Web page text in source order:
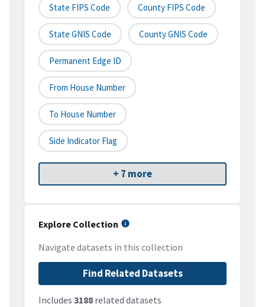
State FIPS Code County FIPS Code
State GNIS Code County GNIS Code
Permanent Edge ID
From House Number
To House Number
Side Indicator Flag
+ 7 more
Explore Collection
Navigate datasets in this collection
Find Related Datasets
Includes 3188 related datasets